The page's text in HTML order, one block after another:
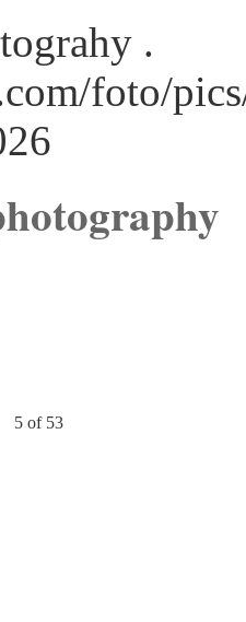
.
foto/
5 of 53